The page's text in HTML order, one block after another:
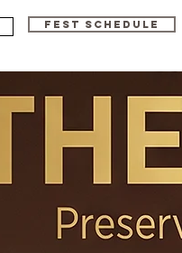
FEST SCHEDULE